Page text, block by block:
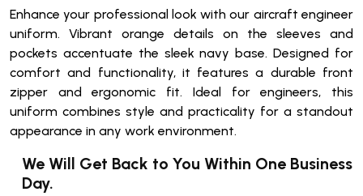
Enhance your professional look with our aircraft engineer
uniform. Vibrant orange details on the sleeves and
pockets accentuate the sleek navy base. Designed for
comfort and functionality, it features a durable front
zipper and ergonomic fit. Ideal for engineers, this
uniform combines style and practicality for a standout
appearance in any work environment.
We Will Get Back to You Within One Business
Day.